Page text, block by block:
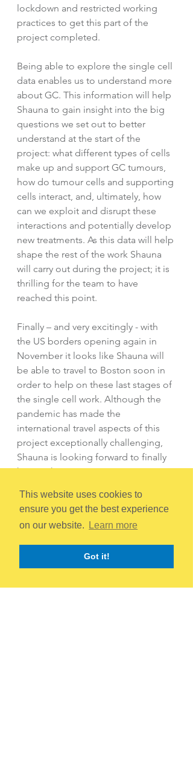
This website uses cookies to
ensure you get the best experience
on our website.
Learn more
Got it!
lockdown and restricted working
practices to get this part of the
project completed.
Being able to explore the single cell
data enables us to understand more
about GC. This information will help
Shauna to gain insight into the big
questions we set out to better
understand at the start of the
project: what different types of cells
make up and support GC tumours,
how do tumour cells and supporting
cells interact, and, ultimately, how
can we exploit and disrupt these
interactions and potentially develop
new treatments. As this data will help
shape the rest of the work Shauna
will carry out during the project; it is
thrilling for the team to have
reached this point.
Finally – and very excitingly - with
the US borders opening again in
November it looks like Shauna will
be able to travel to Boston soon in
order to help on these last stages of
the single cell work. Although the
pandemic has made the
international travel aspects of this
project exceptionally challenging,
Shauna is looking forward to finally
having the opportunity to meet our
help with the final stages of this part
of the project.
We hope everyone at The Rudy A
Menon Foundation is proud to hear
work has made possible. Shauna,